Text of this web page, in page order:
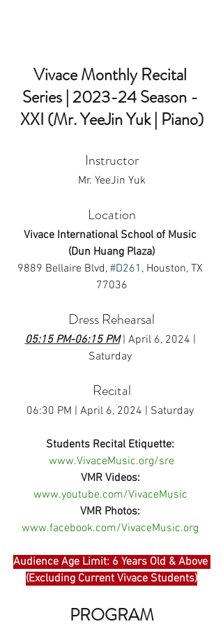
Vivace Monthly Recital
Series | 2023-24 Season -
XXI (Mr. YeeJin Yuk | Piano)
Instructor
Mr. YeeJin Yuk
Location
Vivace International School of Music
(Dun Huang Plaza)
9889 Bellaire Blvd, #D261 , Houston, TX
77036
Dress Rehearsal
05:15 PM-06:15 PM | April 6, 2024 |
Saturday
Recital
06:30 PM | April 6, 2024 | Saturday
Students Recital Etiquette:
www.VivaceMusic.org/sre
VMR Videos:
www.youtube.com/VivaceMusic
VMR Photos:
www.facebook.com/VivaceMusic.org
Audience Age Limit: 6 Years Old & Above
(Excluding Current Vivace Students)
PROGRAM